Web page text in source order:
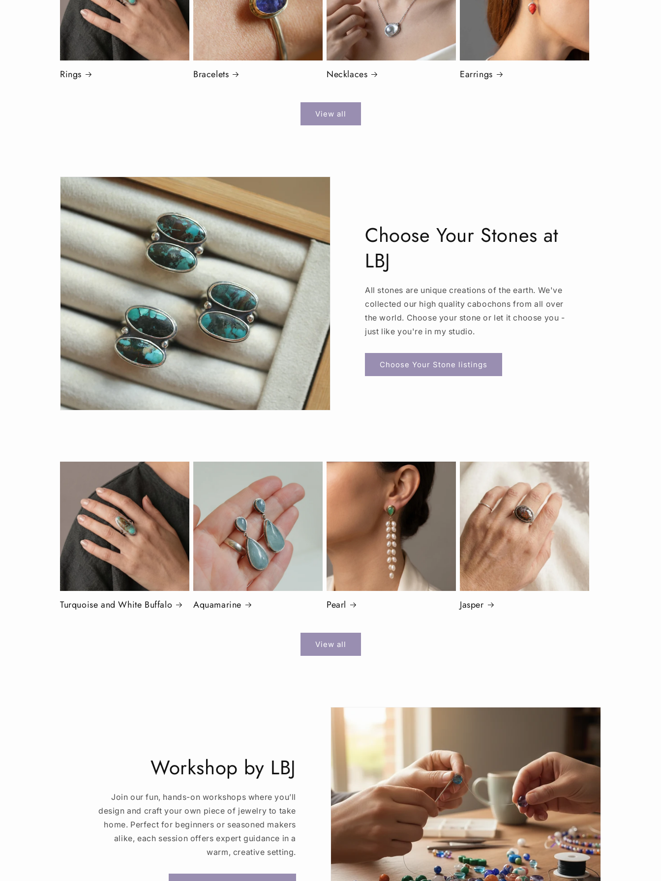
Rings Bracelets Necklaces Earrings
View all
Choose Your Stones at
LBJ
All stones are unique creations of the earth. We've
collected our high quality cabochons from all over
the world. Choose your stone or let it choose you -
just like you're in my studio.
Choose Your Stone listings
Turquoise and White Buffalo Aquamarine Pearl Jasper
View all
Workshop by LBJ
Join our fun, hands-on workshops where you’ll
design and craft your own piece of jewelry to take
home. Perfect for beginners or seasoned makers
alike, each session offers expert guidance in a
warm, creative setting.